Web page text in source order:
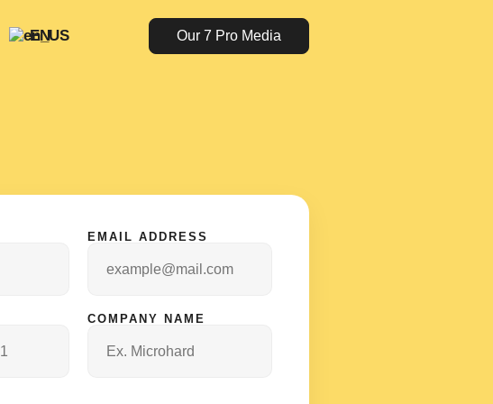
EN Our 7 Pro Media
EMAIL ADDRESS
COMPANY NAME